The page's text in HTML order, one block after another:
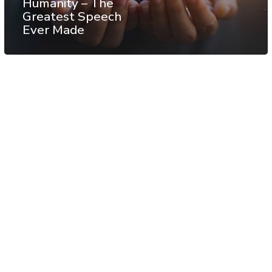
Greatest Speech
Ever Made